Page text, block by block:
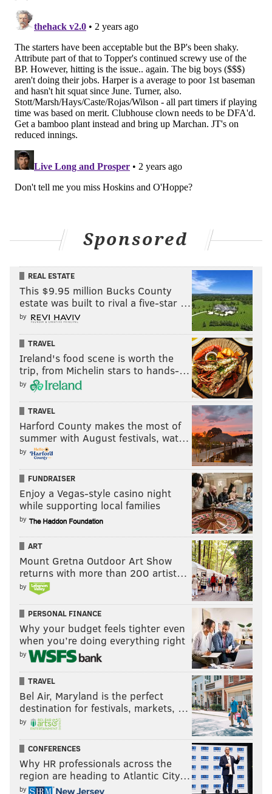
Sponsored
REAL ESTATE
This $9.95 million Bucks County
estate was built to rival a five-star …
by
TRAVEL
Ireland's food scene is worth the
trip, from Michelin stars to hands-…
by
TRAVEL
Harford County makes the most of
summer with August festivals, wat…
by
FUNDRAISER
Enjoy a Vegas-style casino night
while supporting local families
by
ART
Mount Gretna Outdoor Art Show
returns with more than 200 artist…
by
PERSONAL FINANCE
Why your budget feels tighter even
when you’re doing everything right
by
TRAVEL
Bel Air, Maryland is the perfect
destination for festivals, markets, …
by
CONFERENCES
Why HR professionals across the
region are heading to Atlantic City…
by